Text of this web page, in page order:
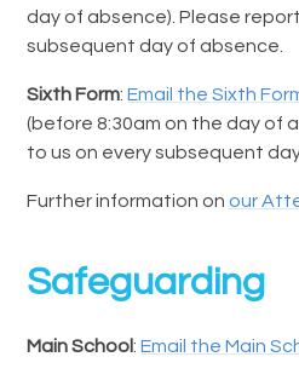
day of absence). Please
subsequent day of absence.
Sixth Form:Email the Sixth
(before 8:30am on the day of
to us on every subsequent
Further information onour
Safeguarding
Main School:Email the Main